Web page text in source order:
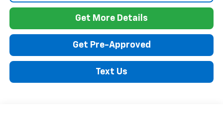
Get More Details
Get Pre-Approved
Text Us